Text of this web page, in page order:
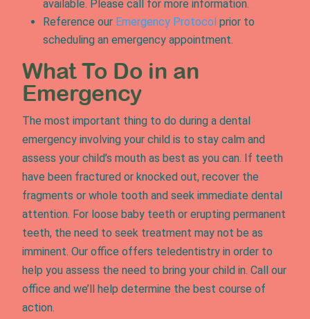
available. Please call for more information.
Reference our Emergency Protocol prior to
scheduling an emergency appointment.
What To Do in an
Emergency
The most important thing to do during a dental
emergency involving your child is to stay calm and
assess your child’s mouth as best as you can. If teeth
have been fractured or knocked out, recover the
fragments or whole tooth and seek immediate dental
attention. For loose baby teeth or erupting permanent
teeth, the need to seek treatment may not be as
imminent. Our office offers teledentistry in order to
help you assess the need to bring your child in. Call our
office and we’ll help determine the best course of
action.